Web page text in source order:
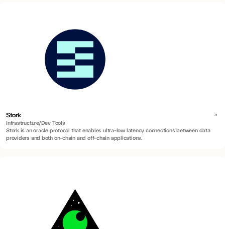
Stork
Infrastructure/Dev Tools
Stork is an oracle protocol that enables ultra-low latency connections between data
providers and both on-chain and off-chain applications.